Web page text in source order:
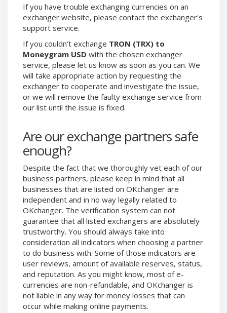
If you have trouble exchanging currencies on an
exchanger website, please contact the exchanger's
support service.
If you couldn't exchange TRON (TRX) to
Moneygram USD with the chosen exchanger
service, please let us know as soon as you can. We
will take appropriate action by requesting the
exchanger to cooperate and investigate the issue,
or we will remove the faulty exchange service from
our list until the issue is fixed.
Are our exchange partners safe
enough?
Despite the fact that we thoroughly vet each of our
business partners, please keep in mind that all
businesses that are listed on OKchanger are
independent and in no way legally related to
OKchanger. The verification system can not
guarantee that all listed exchangers are absolutely
trustworthy. You should always take into
consideration all indicators when choosing a partner
to do business with. Some of those indicators are
user reviews, amount of available reserves, status,
and reputation. As you might know, most of e-
currencies are non-refundable, and OKchanger is
not liable in any way for money losses that can
occur while making online payments.
Paxum USD
Paxum EUR
Epay EUR
Phone Balance RUB
Phone Balance UAH
Phone Balance AMD
Neteller USD
Neteller INR
Neteller PLN
Neteller GBP
Neteller NOK
Neteller SEK
PaySera USD
PaySera EUR
PaySera PLN
AliPay CNY
UnionPay CNY
Paymer USD
Paymer RUB
Paxum USD
Epay EUR
Phone Balance RUB
Phone Balance UAH
Phone Balance AMD
Neteller INR
Neteller GBP
Neteller NOK
Neteller SEK
PaySera USD
PaySera EUR
PaySera PLN
AliPay CNY
UnionPay CNY
Paymer USD
Paymer RUB